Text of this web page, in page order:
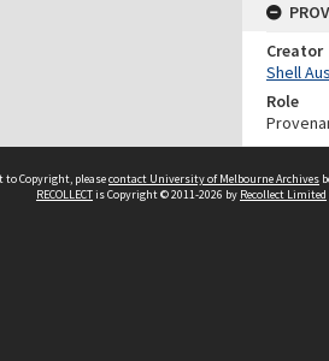
Creator
Shell
Role
Date
Copyright, pleasecontact University of Melbourne Archives
RECOLLECTis Copyright © 2011-2026 by Recollect Limited